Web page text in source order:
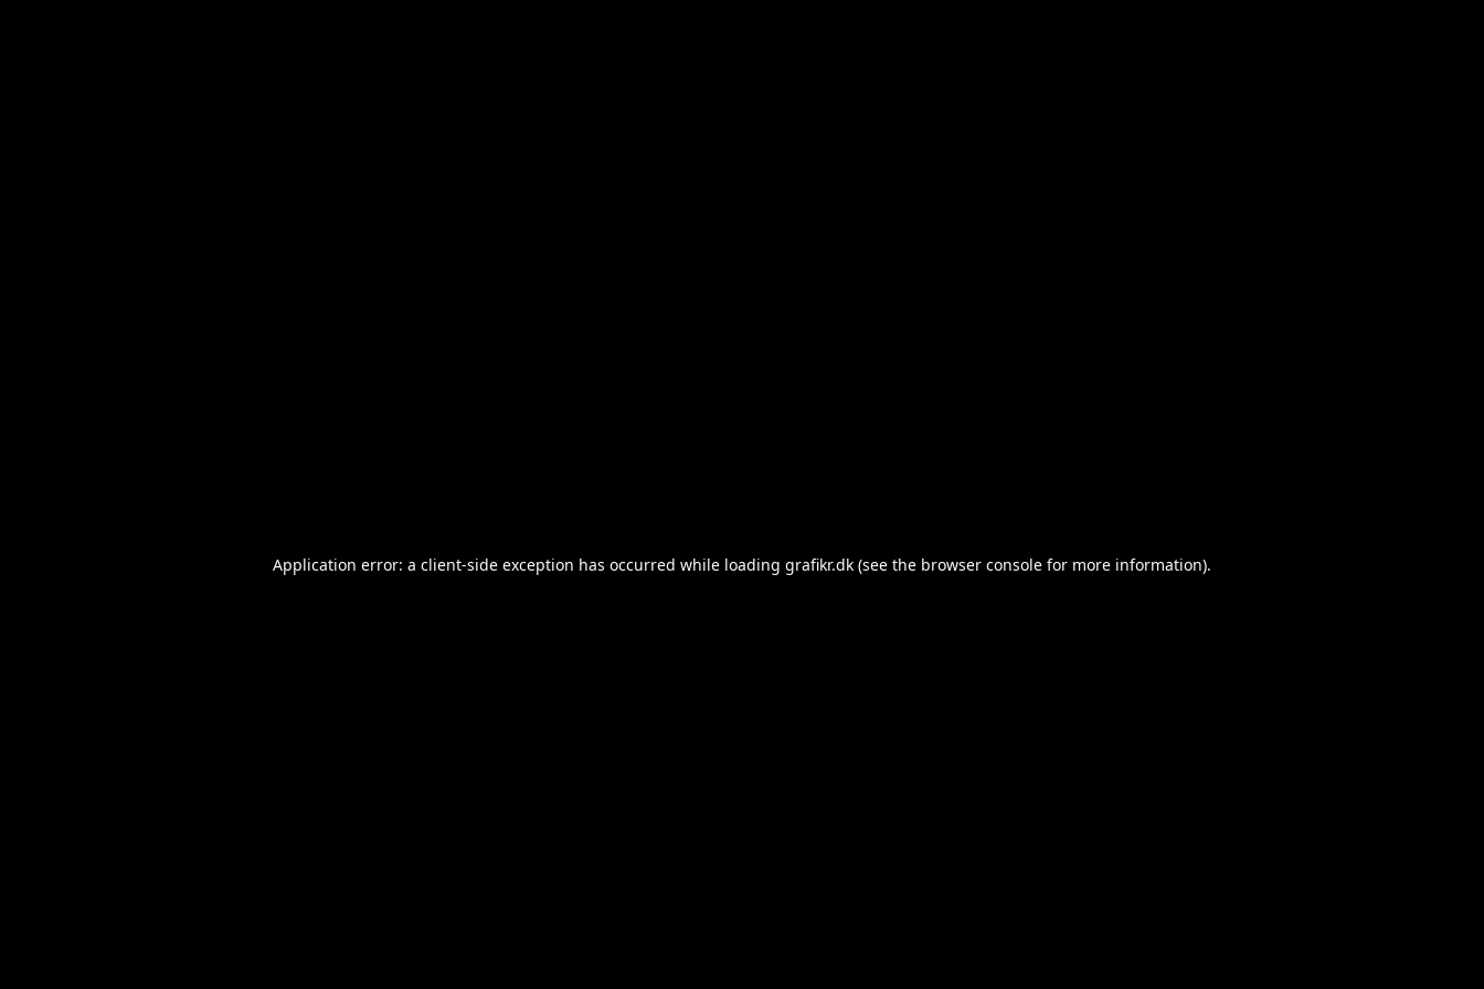
Application error: a client-side exception has occurred while loading grafikr.dk (see the browser console for more information).